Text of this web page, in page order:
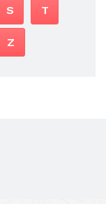
S T
Z